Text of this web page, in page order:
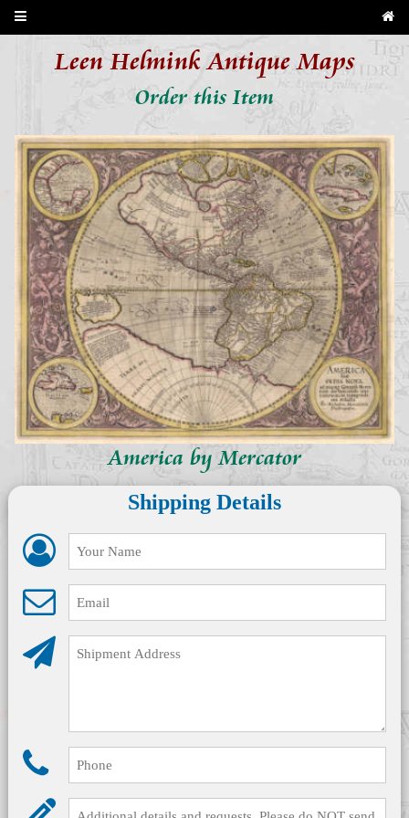
Leen Helmink Antique Maps
Order this Item
America by Mercator
Shipping Details